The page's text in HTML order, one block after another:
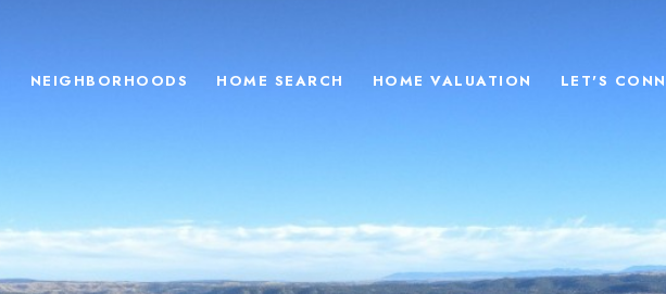
NEIGHBORHOODS HOME SEARCH HOME VALUATION LET'S